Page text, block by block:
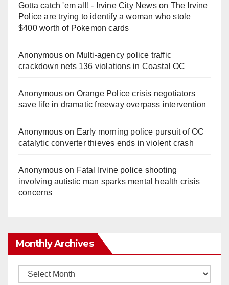
Gotta catch 'em all! - Irvine City Newson The Irvine
Police are trying to identify a woman who stole
$400 worth of Pokemon cards
Anonymouson Multi‑agency police traffic
crackdown nets 136 violations in Coastal OC
Anonymouson Orange Police crisis negotiators
save life in dramatic freeway overpass intervention
Anonymouson Early morning police pursuit of OC
catalytic converter thieves ends in violent crash
Anonymouson Fatal Irvine police shooting
involving autistic man sparks mental health crisis
concerns
Monthly Archives
Monthly